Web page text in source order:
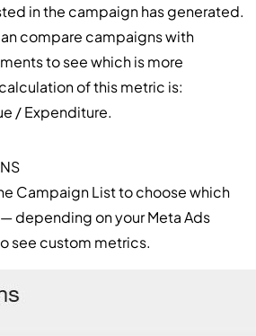
in the campaign has generated.
compare campaigns with
to see which is more
of this metric is:
/ Expenditure.
Campaign List to choose which
depending on your Meta Ads
see custom metrics.